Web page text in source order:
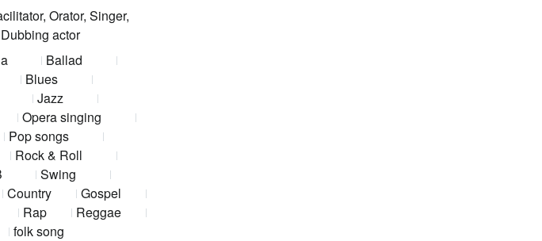
Orator, Singer,
actor
Ballad
Blues
Jazz
Opera singing
Pop songs
Rock & Roll
Swing
Country
Gospel
Rap
Reggae
folk song